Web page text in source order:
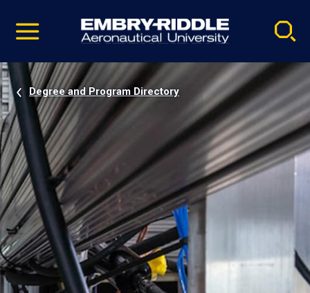
video
Navigation
Degree and Program Directory